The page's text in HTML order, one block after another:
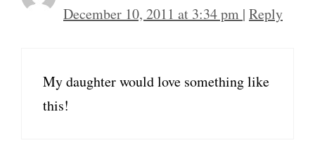
December 10, 2011 at 3:34 pm | Reply
My daughter would love something like
this!